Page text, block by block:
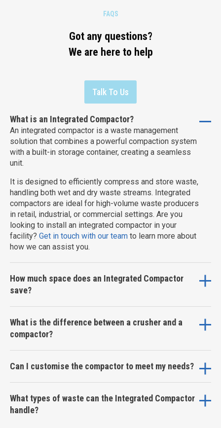
FAQS
Got any questions?
We are here to help
Talk To Us
What is an Integrated Compactor?
An integrated compactor is a waste management
solution that combines a powerful compaction system
with a built-in storage container, creating a seamless
unit.
It is designed to efficiently compress and store waste,
handling both wet and dry waste streams. Integrated
compactors are ideal for high-volume waste producers
in retail, industrial, or commercial settings. Are you
looking to install an integrated compactor in your
facility? Get in touch with our team to learn more about
how we can assist you.
How much space does an Integrated Compactor
save?
What is the difference between a crusher and a
compactor?
Can I customise the compactor to meet my needs?
What types of waste can the Integrated Compactor
handle?